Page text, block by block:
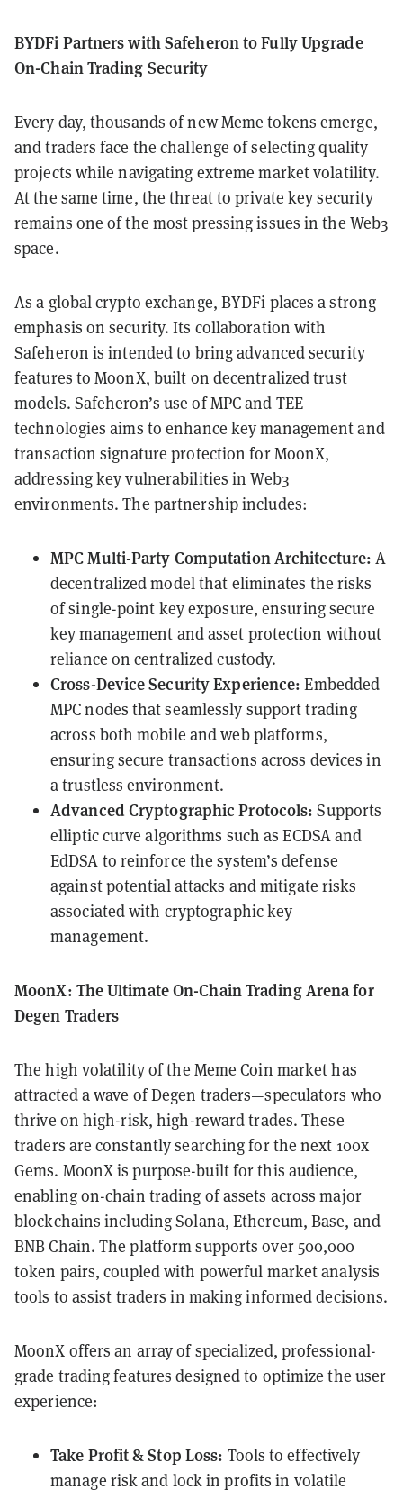
BYDFi Partners with Safeheron to Fully Upgrade
On-Chain Trading Security
Every day, thousands of new Meme tokens emerge,
and traders face the challenge of selecting quality
projects while navigating extreme market volatility.
At the same time, the threat to private key security
remains one of the most pressing issues in the Web3
space.
As a global crypto exchange, BYDFi places a strong
emphasis on security. Its collaboration with
Safeheron is intended to bring advanced security
features to MoonX, built on decentralized trust
models. Safeheron’s use of MPC and TEE
technologies aims to enhance key management and
transaction signature protection for MoonX,
addressing key vulnerabilities in Web3
environments. The partnership includes:
MPC Multi-Party Computation Architecture: A
decentralized model that eliminates the risks
of single-point key exposure, ensuring secure
key management and asset protection without
reliance on centralized custody.
Cross-Device Security Experience: Embedded
MPC nodes that seamlessly support trading
across both mobile and web platforms,
ensuring secure transactions across devices in
a trustless environment.
Advanced Cryptographic Protocols: Supports
elliptic curve algorithms such as ECDSA and
EdDSA to reinforce the system’s defense
against potential attacks and mitigate risks
associated with cryptographic key
management.
MoonX: The Ultimate On-Chain Trading Arena for
Degen Traders
The high volatility of the Meme Coin market has
attracted a wave of Degen traders—speculators who
thrive on high-risk, high-reward trades. These
traders are constantly searching for the next 100x
Gems. MoonX is purpose-built for this audience,
enabling on-chain trading of assets across major
blockchains including Solana, Ethereum, Base, and
BNB Chain. The platform supports over 500,000
token pairs, coupled with powerful market analysis
tools to assist traders in making informed decisions.
MoonX offers an array of specialized, professional-
grade trading features designed to optimize the user
experience:
Take Profit & Stop Loss: Tools to effectively
manage risk and lock in profits in volatile